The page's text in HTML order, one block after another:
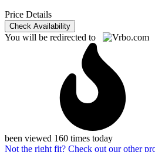
Price Details
Check Availability
You will be redirected to
been viewed 160 times today
Not the right fit? Check out our other